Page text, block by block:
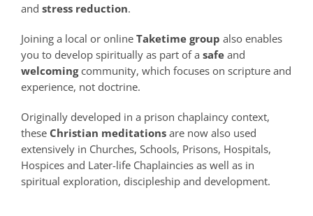
and stress reduction.
Joining a local or online Taketime group also enables
you to develop spiritually as part of a safe and
welcomingcommunity, which focuses on scripture and
experience, not doctrine.
Originally developed in a prison chaplaincy context,
these Christian meditations are now also used
extensively in Churches, Schools, Prisons, Hospitals,
Hospices and Later-life Chaplaincies as well as in
spiritual exploration, discipleship and development.